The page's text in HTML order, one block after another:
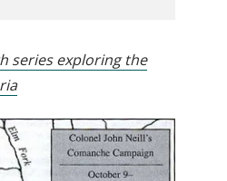
series exploring the